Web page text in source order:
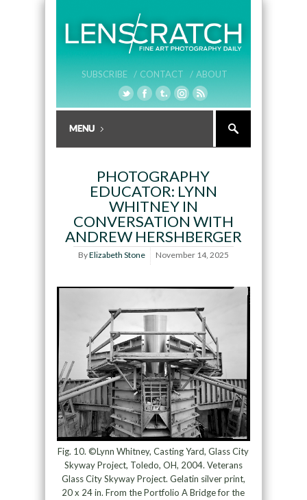
SUBSCRIBE / CONTACT / ABOUT
PHOTOGRAPHY
EDUCATOR: LYNN
WHITNEY IN
CONVERSATION WITH
ANDREW HERSHBERGER
ByElizabeth Stone November 14, 2025
Fig. 10. ©Lynn Whitney, Casting Yard, Glass City
Skyway Project, Toledo, OH, 2004. Veterans
Glass City Skyway Project. Gelatin silver print,
20 x 24 in. From the Portfolio A Bridge for the